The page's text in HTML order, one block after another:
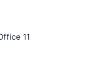
11